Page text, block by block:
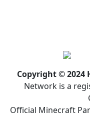
Copyright © 2024
Network is a
Official Minecraft